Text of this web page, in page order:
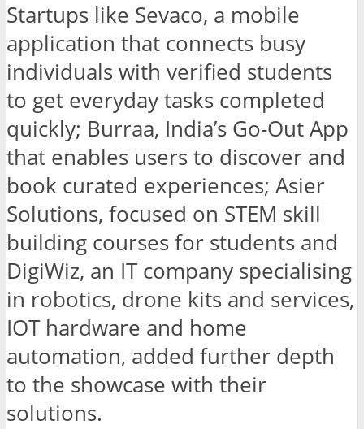
Startups like Sevaco, a mobile
application that connects busy
individuals with verified students
to get everyday tasks completed
quickly; Burraa, India’s Go-Out App
that enables users to discover and
book curated experiences; Asier
Solutions, focused on STEM skill
building courses for students and
DigiWiz, an IT company specialising
in robotics, drone kits and services,
IOT hardware and home
automation, added further depth
to the showcase with their
solutions.